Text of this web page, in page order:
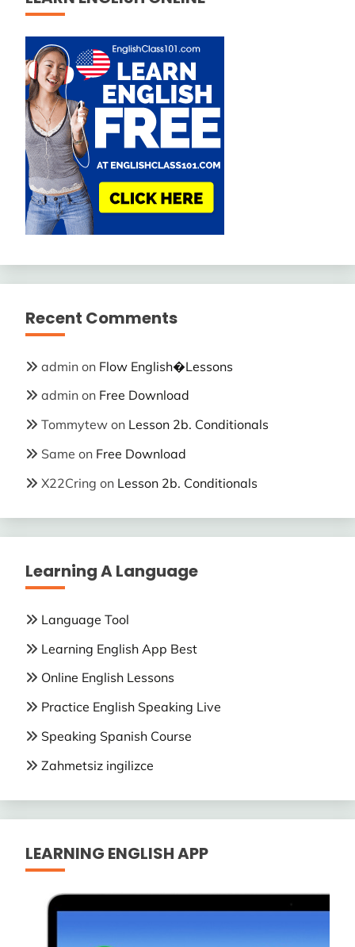
Recent Comments
admin on Flow English�Lessons
admin on Free Download
Tommytew on Lesson 2b. Conditionals
Same on Free Download
X22Cring on Lesson 2b. Conditionals
Learning A Language
Language Tool
Learning English App Best
Online English Lessons
Practice English Speaking Live
Speaking Spanish Course
Zahmetsiz ingilizce
LEARNING ENGLISH APP